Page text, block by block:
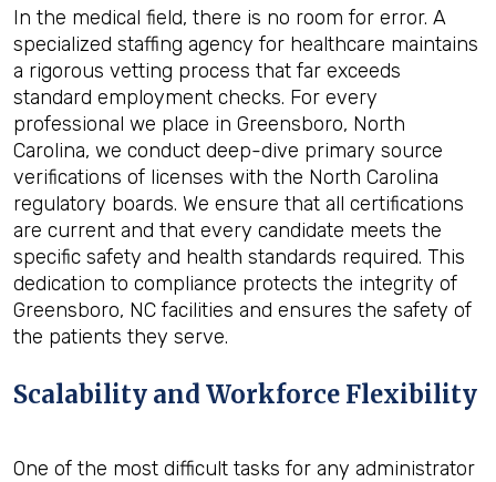
In the medical field, there is no room for error. A
specialized staffing agency for healthcare maintains
a rigorous vetting process that far exceeds
standard employment checks. For every
professional we place in Greensboro, North
Carolina, we conduct deep-dive primary source
verifications of licenses with the North Carolina
regulatory boards. We ensure that all certifications
are current and that every candidate meets the
specific safety and health standards required. This
dedication to compliance protects the integrity of
Greensboro, NC facilities and ensures the safety of
the patients they serve.
Scalability and Workforce Flexibility
One of the most difficult tasks for any administrator